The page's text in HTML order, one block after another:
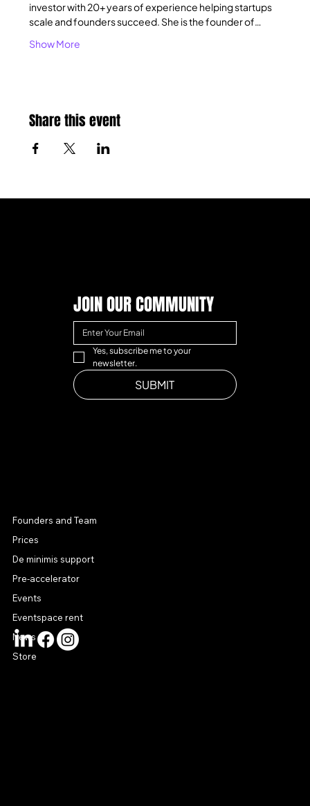
investor with 20+ years of experience helping startups
scale and founders succeed. She is the founder of…
Show More
Share this event
JOIN OUR COMMUNITY
Yes, subscribe me to your
newsletter.
SUBMIT
Founders and Team
Prices
De minimis support
Pre-accelerator
Events
Eventspace rent
News
Store